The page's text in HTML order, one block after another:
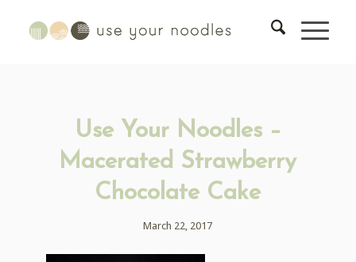
Use Your Noodles –
Macerated Strawberry
Chocolate Cake
March 22, 2017